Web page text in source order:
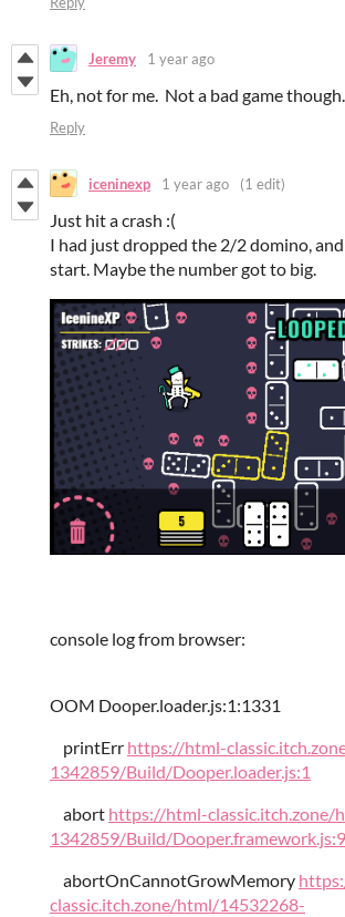
Jeremy 1 year ago
Eh, not for me. Not a bad game though.
Reply
iceninexp 1 year ago (1 edit)
Just hit a crash :(
I had just dropped the 2/2 domino,
start. Maybe the number got to big.
console log from browser:
OOM Dooper.loader.js:1:1331
printErr https://html-
1342859/Build/Dooper.loader.js:1
abort https://html-classic.itch.zone/
1342859/Build/Dooper.framework.js:9
abortOnCannotGrowMemory
classic.itch.zone/html/14532268-